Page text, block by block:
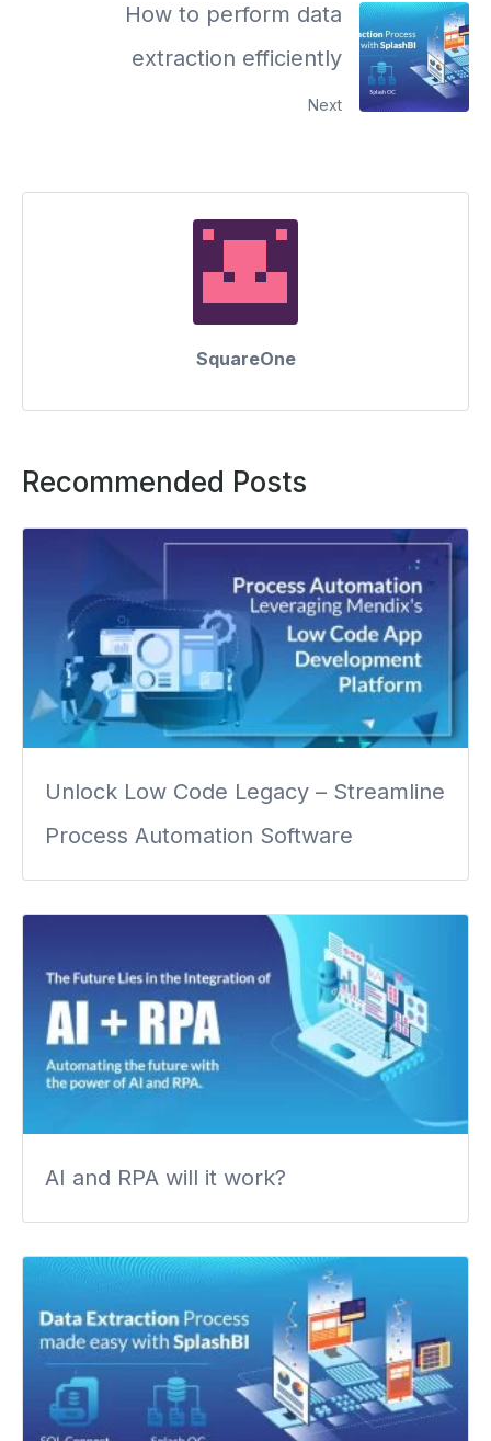
How to perform data
extraction efficiently
Next
SquareOne
Recommended Posts
Unlock Low Code Legacy – Streamline
Process Automation Software
AI and RPA will it work?